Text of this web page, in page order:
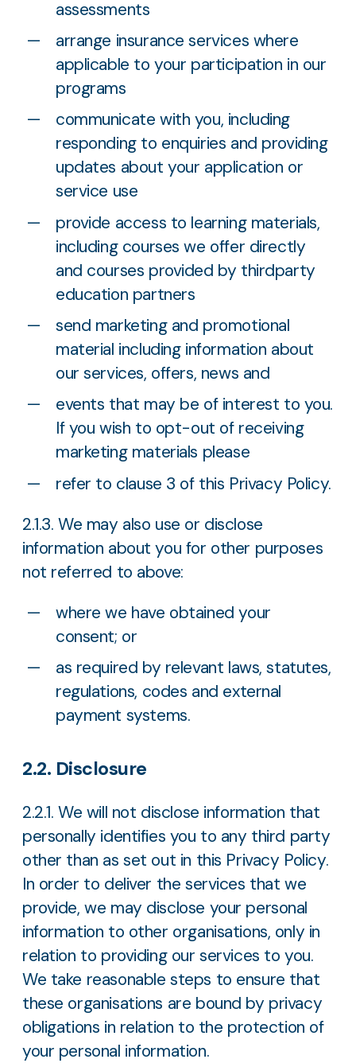
assessments
arrange insurance services where
applicable to your participation in our
programs
communicate with you, including
responding to enquiries and providing
updates about your application or
service use
provide access to learning materials,
including courses we offer directly
and courses provided by thirdparty
education partners
send marketing and promotional
material including information about
our services, offers, news and
events that may be of interest to you.
If you wish to opt-out of receiving
marketing materials please
refer to clause 3 of this Privacy Policy.
2.1.3. We may also use or disclose
information about you for other purposes
not referred to above:
where we have obtained your
consent; or
as required by relevant laws, statutes,
regulations, codes and external
payment systems.
2.2. Disclosure
2.2.1. We will not disclose information that
personally identifies you to any third party
other than as set out in this Privacy Policy.
In order to deliver the services that we
provide, we may disclose your personal
information to other organisations, only in
relation to providing our services to you.
We take reasonable steps to ensure that
these organisations are bound by privacy
obligations in relation to the protection of
your personal information.